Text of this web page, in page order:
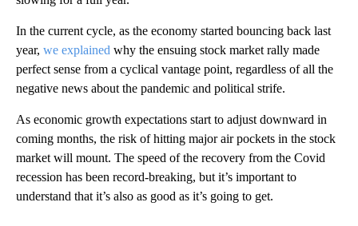
In the current cycle, as the economy started bouncing back last
year, we explained why the ensuing stock market rally made
perfect sense from a cyclical vantage point, regardless of all the
negative news about the pandemic and political strife.
As economic growth expectations start to adjust downward in
coming months, the risk of hitting major air pockets in the stock
market will mount. The speed of the recovery from the Covid
recession has been record-breaking, but it’s important to
understand that it’s also as good as it’s going to get.